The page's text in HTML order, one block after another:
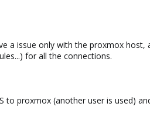
a issue only with the proxmox host,
for all the connections.
to proxmox (another user is used)